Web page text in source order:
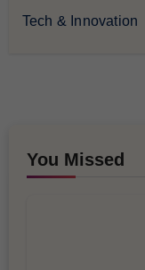
Tech & Innovation
You Missed